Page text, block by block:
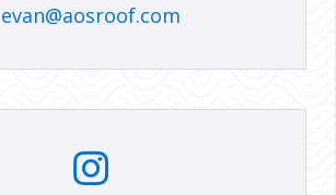
evan@aosroof.com